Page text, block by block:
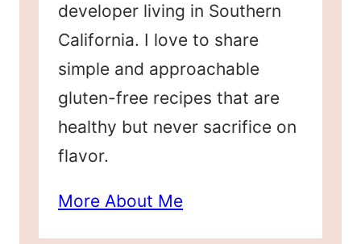
developer living in Southern
California. I love to share
simple and approachable
gluten-free recipes that are
healthy but never sacrifice on
flavor.
More About Me